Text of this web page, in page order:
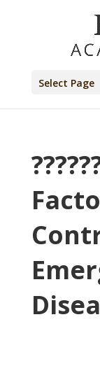
Select Page